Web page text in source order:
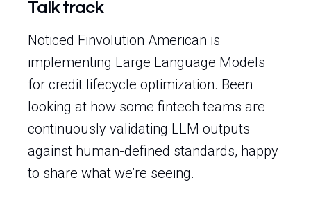
Talk track
Noticed Finvolution American is
implementing Large Language Models
for credit lifecycle optimization. Been
looking at how some fintech teams are
continuously validating LLM outputs
against human-defined standards, happy
to share what we’re seeing.